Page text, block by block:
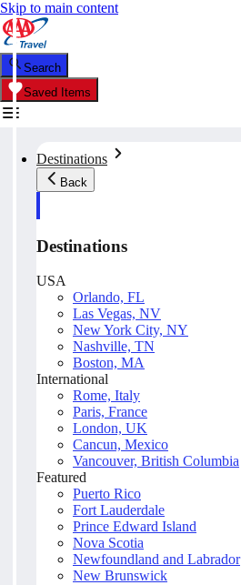
Skip to main content
Search
Saved Items
Destinations
Back
Destinations
USA
Orlando, FL
Las Vegas, NV
New York City, NY
Nashville, TN
Boston, MA
International
Rome, Italy
Paris, France
London, UK
Cancun, Mexico
Vancouver, British Columbia
Featured
Puerto Rico
Fort Lauderdale
Prince Edward Island
Nova Scotia
Newfoundland and Labrador
New Brunswick